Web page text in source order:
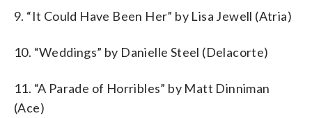
9. “It Could Have Been Her” by Lisa Jewell (Atria)
10. “Weddings” by Danielle Steel (Delacorte)
11. “A Parade of Horribles” by Matt Dinniman
(Ace)